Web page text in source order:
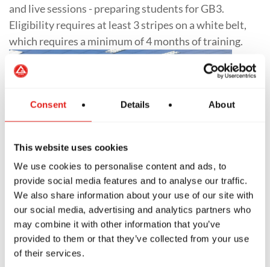
Consent Details About
This website uses cookies
We use cookies to personalise content and ads, to
provide social media features and to analyse our traffic.
We also share information about your use of our site with
our social media, advertising and analytics partners who
may combine it with other information that you’ve
provided to them or that they’ve collected from your use
of their services.
and live sessions - preparing students for GB3.
Eligibility requires at least 3 stripes on a white belt,
which requires a minimum of 4 months of training.
Expert Jiu-Jitsu